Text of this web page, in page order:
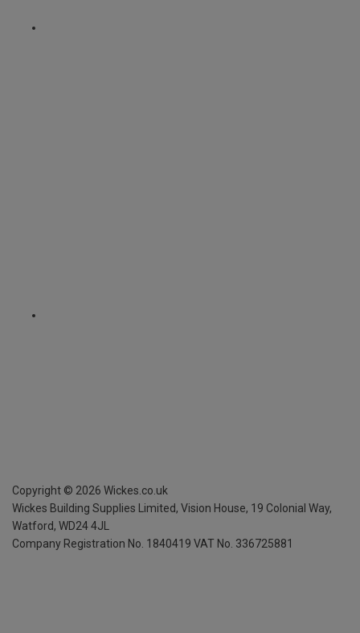
Copyright © 2026 Wickes.co.uk
Wickes Building Supplies Limited, Vision House, 19 Colonial Way,
Watford, WD24 4JL
Company Registration No. 1840419 VAT No. 336725881